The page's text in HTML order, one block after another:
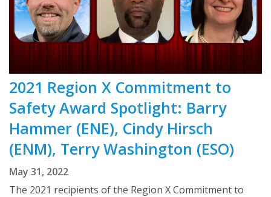
2021 Region X Commitment to
Safety Award Spotlight: Barry
Hammer (ENE), Cindy Hirsch
(ENM), Terry Washington (ESO)
May 31, 2022
The 2021 recipients of the Region X Commitment to